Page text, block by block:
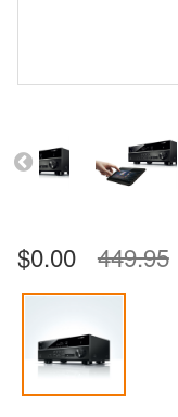
$0.00 449.95